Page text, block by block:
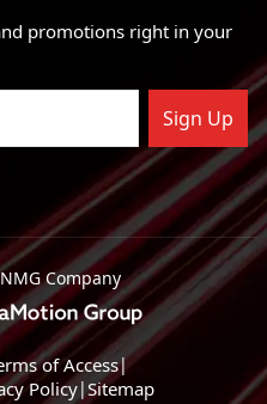
promotions right in your
Sign Up
Company
of Access|
Policy|Sitemap